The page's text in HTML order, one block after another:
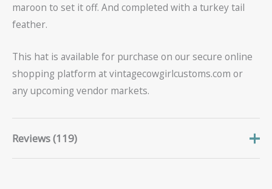
maroon to set it off. And completed with a turkey tail
feather.
This hat is available for purchase on our secure online
shopping platform at vintagecowgirlcustoms.com or
any upcoming vendor markets.
Reviews (119)